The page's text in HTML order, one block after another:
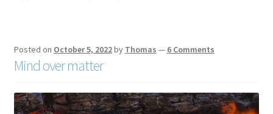
Posted on October 5, 2022by Thomas — 6 Comments
Mind over matter